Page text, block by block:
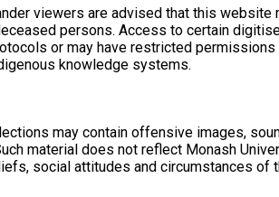
viewers are advised that this website
persons. Access to certain
or may have restricted
knowledge systems.
may contain offensive images,
material does not reflect Monash
social attitudes and circumstances of